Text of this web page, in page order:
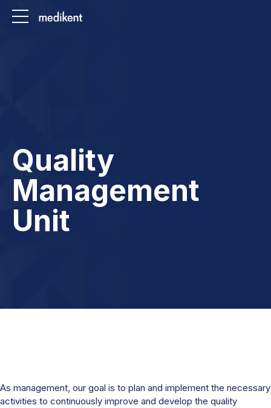
Quality
Management
Unit
As management, our goal is to plan and implement the necessary
activities to continuously improve and develop the quality